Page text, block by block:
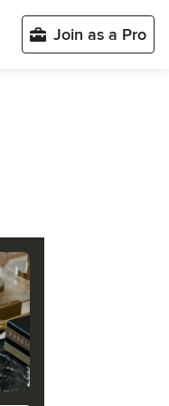
Join as a Pro